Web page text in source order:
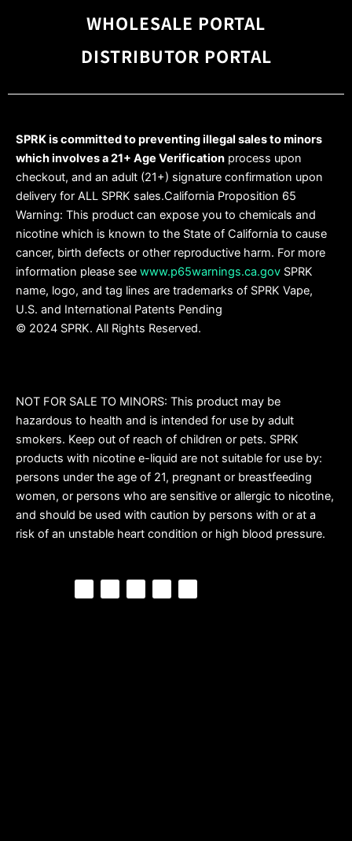
WHOLESALE PORTAL
DISTRIBUTOR PORTAL
SPRK is committed to preventing illegal sales to minors
which involves a 21+ Age Verification process upon
checkout, and an adult (21+) signature confirmation upon
delivery for ALL SPRK sales.California Proposition 65
Warning: This product can expose you to chemicals and
nicotine which is known to the State of California to cause
cancer, birth defects or other reproductive harm. For more
information please see www.p65warnings.ca.gov SPRK
name, logo, and tag lines are trademarks of SPRK Vape,
U.S. and International Patents Pending
© 2024 SPRK. All Rights Reserved.
NOT FOR SALE TO MINORS: This product may be
hazardous to health and is intended for use by adult
smokers. Keep out of reach of children or pets. SPRK
products with nicotine e-liquid are not suitable for use by:
persons under the age of 21, pregnant or breastfeeding
women, or persons who are sensitive or allergic to nicotine,
and should be used with caution by persons with or at a
risk of an unstable heart condition or high blood pressure.
F
c
P
n
Y
u
I
s
T
k